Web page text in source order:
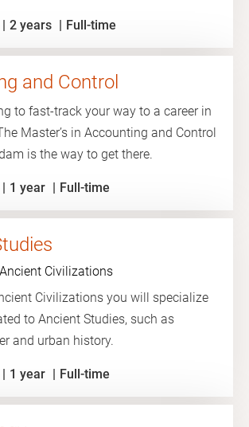
2 years Full-time
and Control
to fast-track your way to a career in
Master’s in Accounting and Control
is the way to get there.
1 year Full-time
Civilizations
Civilizations you will specialize
to Ancient Studies, such as
and urban history.
1 year Full-time